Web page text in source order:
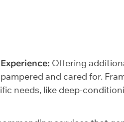
Offering
and cared for.
needs, like deep-